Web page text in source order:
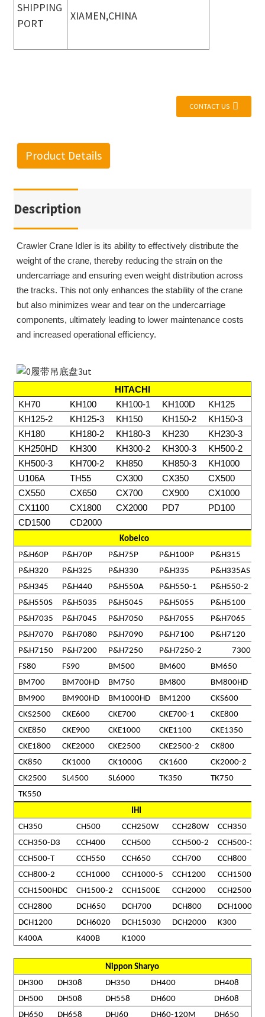
SHIPPING
PORT
XIAMEN,CHINA
CONTACT US
Product Details
Description
Crawler Crane Idler is its ability to effectively distribute the
weight of the crane, thereby reducing the strain on the
undercarriage and ensuring even weight distribution across
the tracks. This not only enhances the stability of the crane
but also minimizes wear and tear on the undercarriage
components, ultimately leading to lower maintenance costs
and increased operational efficiency.
HITACHI
KH70
KH100 KH100-1 KH100D
KH125
KH125-2
KH125-3 KH150 KH150-2
KH150-3
KH180
KH180-2 KH180-3 KH230
KH230-3
KH250HD
KH300 KH300-2 KH300-3
KH500-2
KH500-3
KH700-2 KH850 KH850-3
KH1000
U106A
TH55 CX300 CX350
CX500
CX550
CX650 CX700 CX900
CX1000
CX1100
CX1800 CX2000 PD7
PD100
CD1500
CD2000
Kobelco
P&H60P
P&H70P P&H75P P&H100P
P&H315
P&H320
P&H325 P&H330 P&H335
P&H335AS
P&H345
P&H440 P&H550A P&H550-1
P&H550-2
P&H550S
P&H5035 P&H5045 P&H5055
P&H5100
P&H7035
P&H7045 P&H7050 P&H7055
P&H7065
P&H7070
P&H7080 P&H7090 P&H7100
P&H7120
P&H7150
P&H7200 P&H7250 P&H7250-2
7300
FS80
FS90 BM500 BM600
BM650
BM700
BM700HD BM750 BM800
BM800HD
BM900
BM900HD BM1000HD BM1200
CKS600
CKS2500
CKE600 CKE700 CKE700-1
CKE800
CKE850
CKE900 CKE1000 CKE1100
CKE1350
CKE1800
CKE2000 CKE2500 CKE2500-2
CK800
CK850
CK1000 CK1000G CK1600
CK2000-2
CK2500
SL4500 SL6000 TK350
TK750
TK550
IHI
CH350
CH500 CCH250W CCH280W
CCH350
CCH350-D3
CCH400 CCH500 CCH500-2
CCH500-3
CCH500-T
CCH550 CCH650 CCH700
CCH800
CCH800-2
CCH1000 CCH1000-5 CCH1200
CCH1500
CCH1500HDC
CH1500-2 CCH1500E CCH2000
CCH2500
CCH2800
DCH650 DCH700 DCH800
DCH1000
DCH1200
DCH6020 DCH15030 DCH2000
K300
K400A
K400B K1000
Nippon Sharyo
DH300
DH308 DH350 DH400
DH408
DH500
DH508 DH558 DH600
DH608
DH650
DH658 DHJ60 DH60-120M DH650